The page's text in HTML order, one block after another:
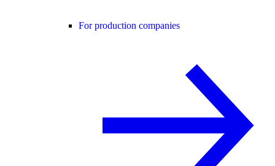
For production companies